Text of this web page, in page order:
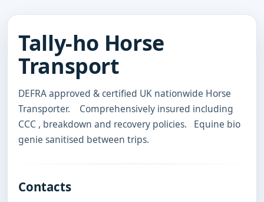
Tally-ho Horse
Transport
DEFRA approved & certified UK nationwide Horse
Transporter.    Comprehensively insured including
CCC , breakdown and recovery policies.   Equine bio
genie sanitised between trips.
Contacts